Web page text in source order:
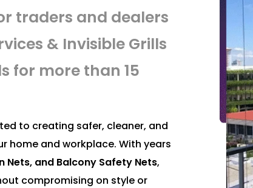
traders and dealers
& Invisible Grills
for more than 15
to creating safer, cleaner, and
home and workplace. With years
Nets, and Balcony Safety Nets,
compromising on style or